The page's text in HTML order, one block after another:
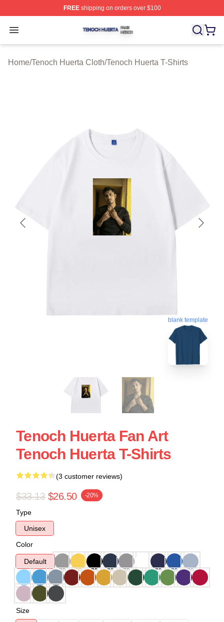
FREEshipping on orders over $100
Open menu
Tenoch Huerta Shop ⚡️ Officially Licensed Tenoch
Home/Tenoch Huerta Cloth/Tenoch Huerta T-Shirts
blank template
Tenoch Huerta Fan Art
Tenoch Huerta T-Shirts
(3 customer reviews)
$33.13 $26.50 -20%
Type
Unisex
Color
Default
Size